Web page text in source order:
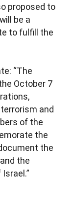
proposed to
be a
to fulfill the
“The
October 7
and
of the
the
the
the